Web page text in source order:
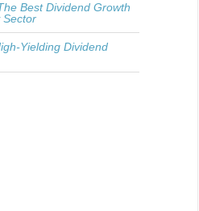
Best Dividend Growth
Sector
Yielding Dividend